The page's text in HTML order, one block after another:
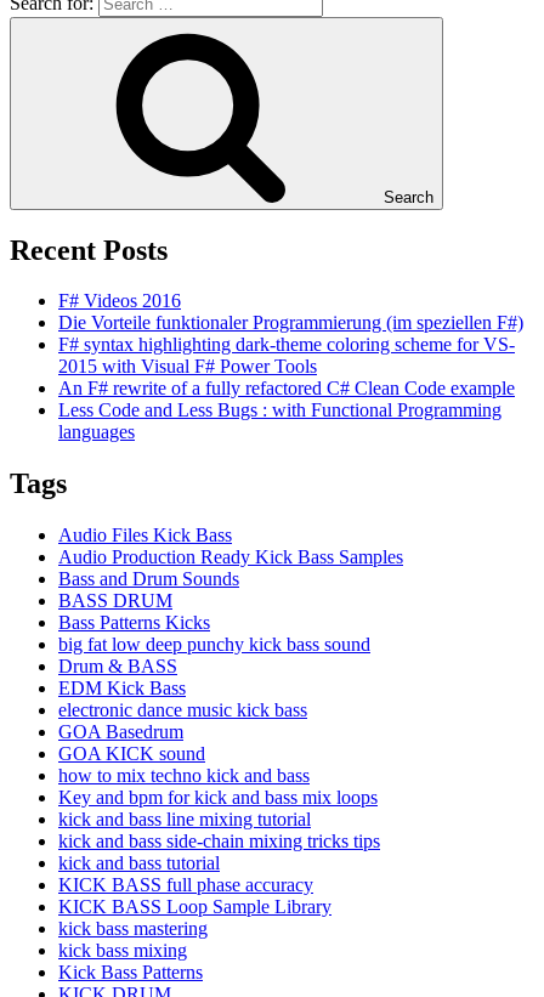
Search
Recent Posts
F# Videos 2016
Die Vorteile funktionaler Programmierung (im speziellen F#)
F# syntax highlighting dark-theme coloring scheme for VS-
2015 with Visual F# Power Tools
An F# rewrite of a fully refactored C# Clean Code example
Less Code and Less Bugs : with Functional Programming
languages
Tags
Audio Files Kick Bass
Audio Production Ready Kick Bass Samples
Bass and Drum Sounds
BASS DRUM
Bass Patterns Kicks
big fat low deep punchy kick bass sound
Drum & BASS
EDM Kick Bass
electronic dance music kick bass
GOA Basedrum
GOA KICK sound
how to mix techno kick and bass
Key and bpm for kick and bass mix loops
kick and bass line mixing tutorial
kick and bass side-chain mixing tricks tips
kick and bass tutorial
KICK BASS full phase accuracy
KICK BASS Loop Sample Library
kick bass mastering
kick bass mixing
Kick Bass Patterns